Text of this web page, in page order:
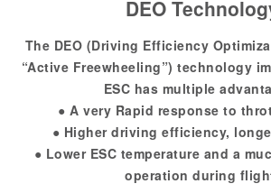
DEO
The DEO (Driving Efficiency
“Active Freewheeling”) technology
ESC has multiple
● A very Rapid response to
● Higher driving efficiency,
● Lower ESC temperature and a
operation during